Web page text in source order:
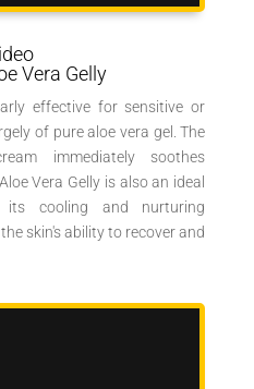
Vera Gelly
effective for sensitive or
of pure aloe vera gel. The
immediately soothes
Vera Gelly is also an ideal
cooling and nurturing
skin's ability to recover and